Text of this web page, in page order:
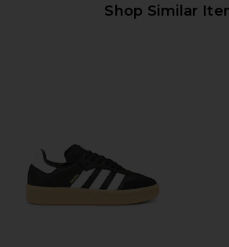
Shop Similar